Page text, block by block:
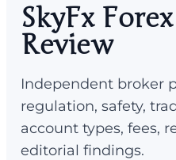
SkyFx
Review
Independent broker
regulation, safety,
account types, fees,
editorial findings.